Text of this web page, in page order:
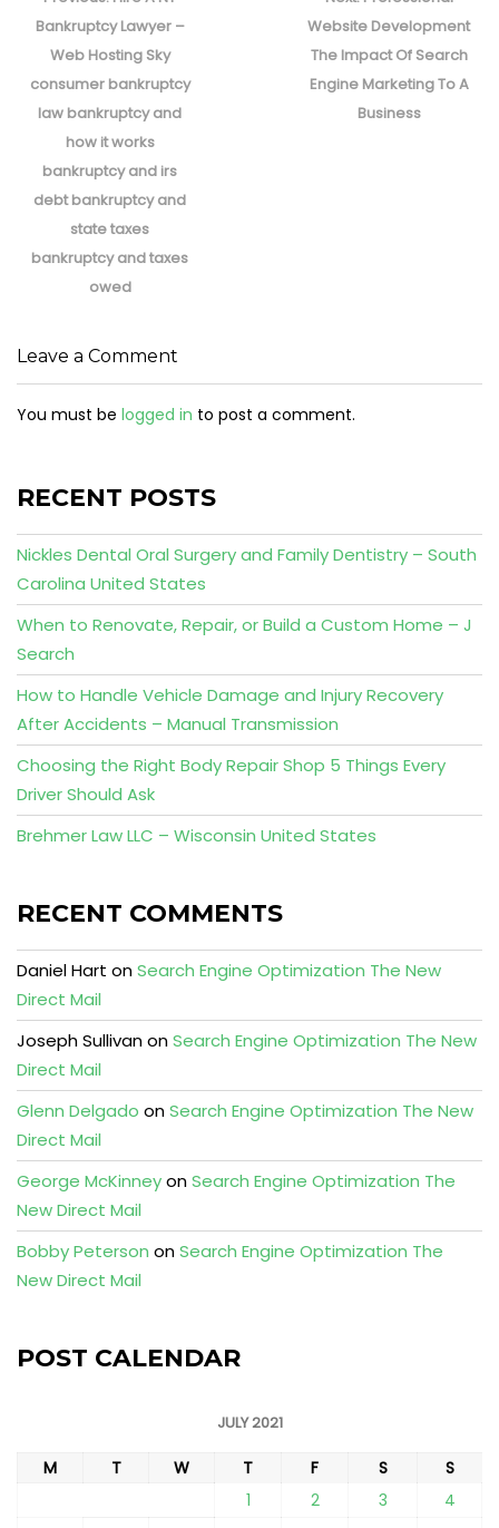
post:
Bankruptcy Lawyer –
Web Hosting Sky
consumer bankruptcy
law bankruptcy and
how it works
bankruptcy and irs
debt bankruptcy and
state taxes
bankruptcy and taxes
owed
post:
Website Development
The Impact Of Search
Engine Marketing To A
Business
Leave a Comment
You must be logged in to post a comment.
RECENT POSTS
Nickles Dental Oral Surgery and Family Dentistry – South
Carolina United States
When to Renovate, Repair, or Build a Custom Home – J
Search
How to Handle Vehicle Damage and Injury Recovery
After Accidents – Manual Transmission
Choosing the Right Body Repair Shop 5 Things Every
Driver Should Ask
Brehmer Law LLC – Wisconsin United States
RECENT COMMENTS
Daniel Hart onSearch Engine Optimization The New
Direct Mail
Joseph SullivanonSearch Engine Optimization The New
Direct Mail
Glenn Delgado onSearch Engine Optimization The New
Direct Mail
George McKinneyonSearch Engine Optimization The
New Direct Mail
Bobby Peterson onSearch Engine Optimization The
New Direct Mail
POST CALENDAR
JULY 2021
M T W T F S
S
1
2 3
4